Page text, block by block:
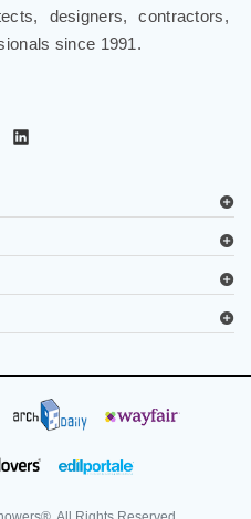
designers, contractors,
since 1991.